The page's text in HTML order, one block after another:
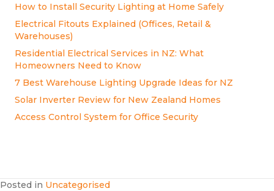
How to Install Security Lighting at Home Safely
Electrical Fitouts Explained (Offices, Retail &
Warehouses)
Residential Electrical Services in NZ: What
Homeowners Need to Know
7 Best Warehouse Lighting Upgrade Ideas for NZ
Solar Inverter Review for New Zealand Homes
Access Control System for Office Security
Posted in Uncategorised